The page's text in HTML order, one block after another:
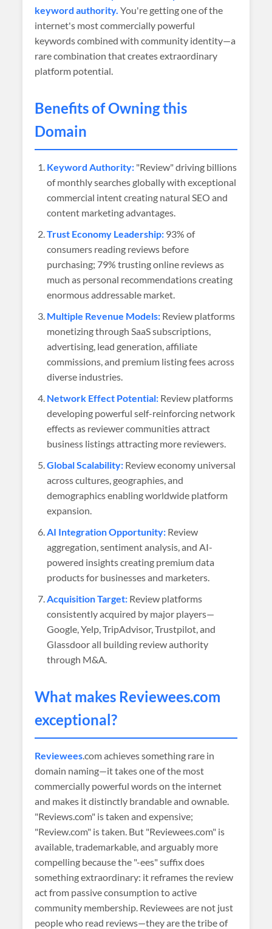
keyword authority. You're getting one of the
internet's most commercially powerful
keywords combined with community identity—a
rare combination that creates extraordinary
platform potential.
Benefits of Owning this
Domain
Keyword Authority: "Review" driving billions
of monthly searches globally with exceptional
commercial intent creating natural SEO and
content marketing advantages.
Trust Economy Leadership: 93% of
consumers reading reviews before
purchasing; 79% trusting online reviews as
much as personal recommendations creating
enormous addressable market.
Multiple Revenue Models: Review platforms
monetizing through SaaS subscriptions,
advertising, lead generation, affiliate
commissions, and premium listing fees across
diverse industries.
Network Effect Potential: Review platforms
developing powerful self-reinforcing network
effects as reviewer communities attract
business listings attracting more reviewers.
Global Scalability: Review economy universal
across cultures, geographies, and
demographics enabling worldwide platform
expansion.
AI Integration Opportunity: Review
aggregation, sentiment analysis, and AI-
powered insights creating premium data
products for businesses and marketers.
Acquisition Target: Review platforms
consistently acquired by major players—
Google, Yelp, TripAdvisor, Trustpilot, and
Glassdoor all building review authority
through M&A.
What makes Reviewees.com
exceptional?
Reviewees.com achieves something rare in
domain naming—it takes one of the most
commercially powerful words on the internet
and makes it distinctly brandable and ownable.
"Reviews.com" is taken and expensive;
"Review.com" is taken. But "Reviewees.com" is
available, trademarkable, and arguably more
compelling because the "-ees" suffix does
something extraordinary: it reframes the review
act from passive consumption to active
community membership. Reviewees are not just
people who read reviews—they are the tribe of